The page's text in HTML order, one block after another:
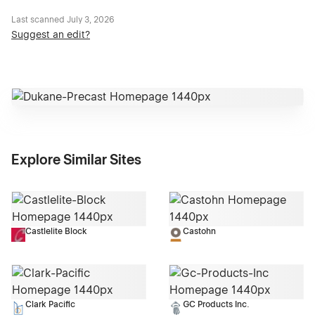
Last scanned July 3, 2026
Suggest an edit?
Explore Similar Sites
Castlelite Block Castohn
Clark Pacific GC Products Inc.